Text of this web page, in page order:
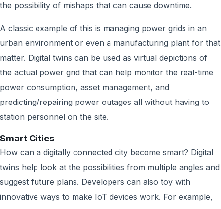
the possibility of mishaps that can cause downtime.
A classic example of this is managing power grids in an
urban environment or even a manufacturing plant for that
matter. Digital twins can be used as virtual depictions of
the actual power grid that can help monitor the real-time
power consumption, asset management, and
predicting/repairing power outages all without having to
station personnel on the site.
Smart Cities
How can a digitally connected city become smart? Digital
twins help look at the possibilities from multiple angles and
suggest future plans. Developers can also toy with
innovative ways to make IoT devices work. For example,